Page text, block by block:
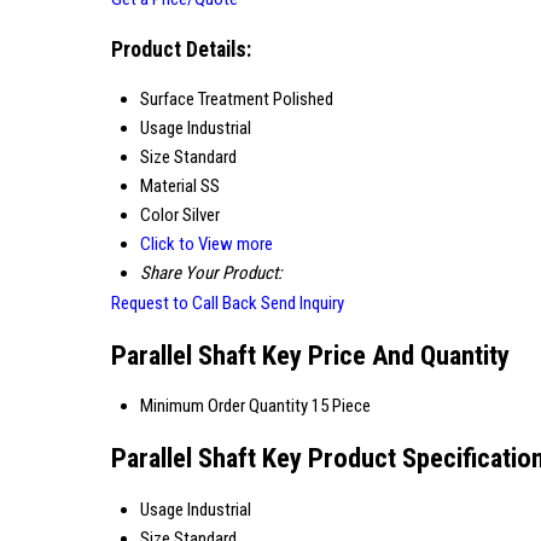
Product Details:
Surface TreatmentPolished
Usage Industrial
Size Standard
Material SS
ColorSilver
Click to View more
Share Your Product:
Request to Call BackSend Inquiry
Parallel Shaft Key Price And Quantity
Minimum Order Quantity15 Piece
Parallel Shaft Key Product
Usage Industrial